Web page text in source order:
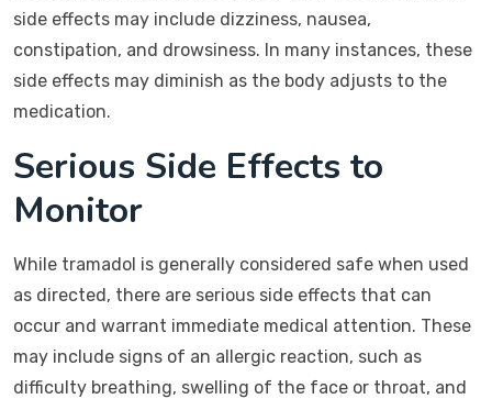
side effects may include dizziness, nausea,
constipation, and drowsiness. In many instances, these
side effects may diminish as the body adjusts to the
medication.
Serious Side Effects to
Monitor
While tramadol is generally considered safe when used
as directed, there are serious side effects that can
occur and warrant immediate medical attention. These
may include signs of an allergic reaction, such as
difficulty breathing, swelling of the face or throat, and